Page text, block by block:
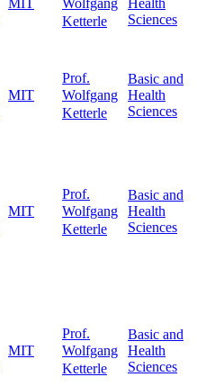
MIT
Wolfgang
Ketterle
Health
Sciences
MIT
Prof.
Wolfgang
Ketterle
Basic and
Health
Sciences
MIT
Prof.
Wolfgang
Ketterle
Basic and
Health
Sciences
MIT
Prof.
Wolfgang
Ketterle
Basic and
Health
Sciences